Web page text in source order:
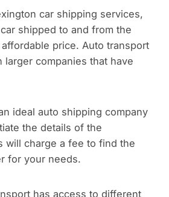
car shipping services,
shipped to and from the
price. Auto transport
larger companies that have
ideal auto shipping company
the details of the
will charge a fee to find the
for your needs.
has access to different